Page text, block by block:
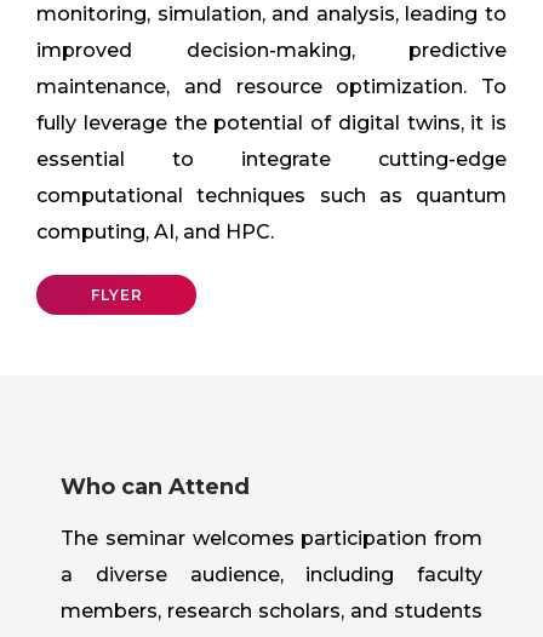
monitoring, simulation, and analysis, leading to
improved decision-making, predictive
maintenance, and resource optimization. To
fully leverage the potential of digital twins, it is
essential to integrate cutting-edge
computational techniques such as quantum
computing, AI, and HPC.
FLYER
Who can Attend
The seminar welcomes participation from
a diverse audience, including faculty
members, research scholars, and students